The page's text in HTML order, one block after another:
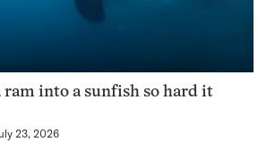
ram into a sunfish so hard it
23, 2026